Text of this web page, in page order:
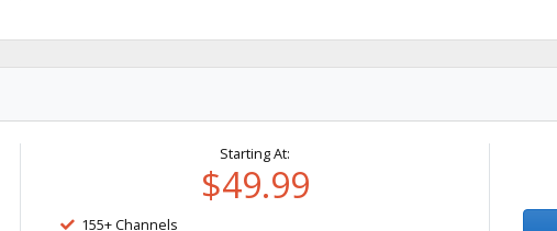
Starting At:
$49.99
155+ Channels